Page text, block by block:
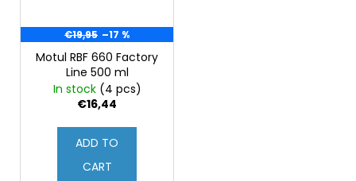
€19,95 –17 %
Motul RBF 660 Factory
Line 500 ml
In stock (4 pcs)
€16,44
ADD TO
CART